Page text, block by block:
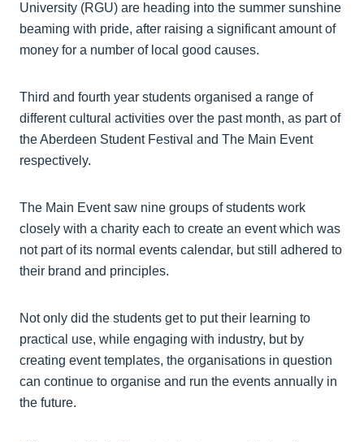
University (RGU) are heading into the summer sunshine
beaming with pride, after raising a significant amount of
money for a number of local good causes.
Third and fourth year students organised a range of
different cultural activities over the past month, as part of
the Aberdeen Student Festival and The Main Event
respectively.
The Main Event saw nine groups of students work
closely with a charity each to create an event which was
not part of its normal events calendar, but still adhered to
their brand and principles.
Not only did the students get to put their learning to
practical use, while engaging with industry, but by
creating event templates, the organisations in question
can continue to organise and run the events annually in
the future.